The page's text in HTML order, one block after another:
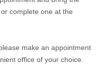
complete one at the
make an appointment
office of your choice.